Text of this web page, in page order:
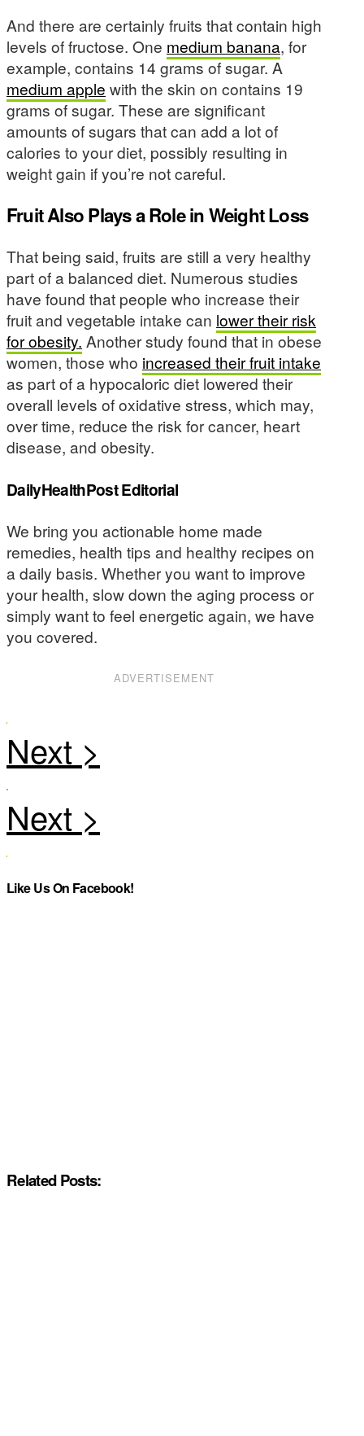
And there are certainly fruits that contain high
levels of fructose. One medium banana, for
example, contains 14 grams of sugar. A
medium apple with the skin on contains 19
grams of sugar. These are significant
amounts of sugars that can add a lot of
calories to your diet, possibly resulting in
weight gain if you’re not careful.
Fruit Also Plays a Role in Weight Loss
That being said, fruits are still a very healthy
part of a balanced diet. Numerous studies
have found that people who increase their
fruit and vegetable intake can lower their risk
for obesity. Another study found that in obese
women, those who increased their fruit intake
as part of a hypocaloric diet lowered their
overall levels of oxidative stress, which may,
over time, reduce the risk for cancer, heart
disease, and obesity.
DailyHealthPost Editorial
We bring you actionable home made
remedies, health tips and healthy recipes on
a daily basis. Whether you want to improve
your health, slow down the aging process or
simply want to feel energetic again, we have
you covered.
ADVERTISEMENT
Like Us On Facebook!
Related Posts: